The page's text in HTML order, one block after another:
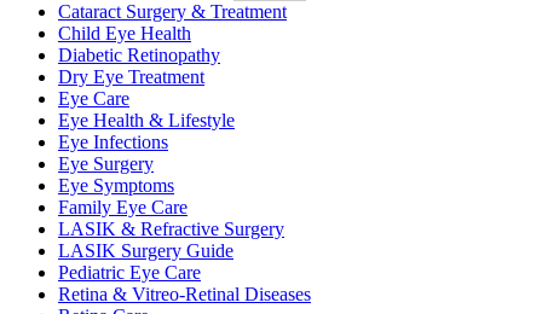
Cataract Surgery & Treatment
Child Eye Health
Diabetic Retinopathy
Dry Eye Treatment
Eye Care
Eye Health & Lifestyle
Eye Infections
Eye Surgery
Eye Symptoms
Family Eye Care
LASIK & Refractive Surgery
LASIK Surgery Guide
Pediatric Eye Care
Retina & Vitreo-Retinal Diseases